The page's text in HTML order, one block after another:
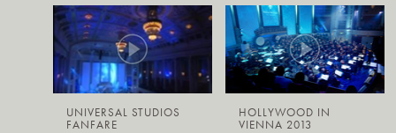
UNIVERSAL STUDIOS
FANFARE
HOLLYWOOD IN
VIENNA 2013